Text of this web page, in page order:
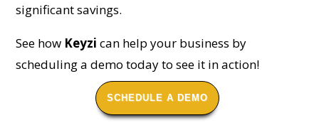
significant savings.
See how Keyzican help your business by
scheduling a demo today to see it in action!
SCHEDULE A DEMO